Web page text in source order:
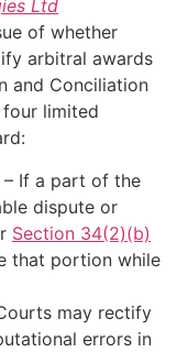
Ltd
of whether
arbitral awards
and Conciliation
limited
– If a part of the
dispute or
Section 34(2)(b)
that portion while
may rectify
errors in